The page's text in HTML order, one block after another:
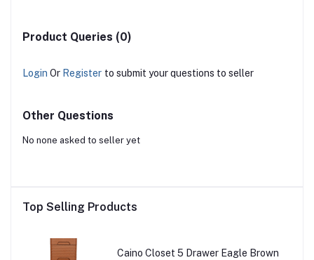
Product Queries (0)
Login Or Register to submit your questions to seller
Other Questions
No none asked to seller yet
Top Selling Products
Caino Closet 5 Drawer Eagle Brown